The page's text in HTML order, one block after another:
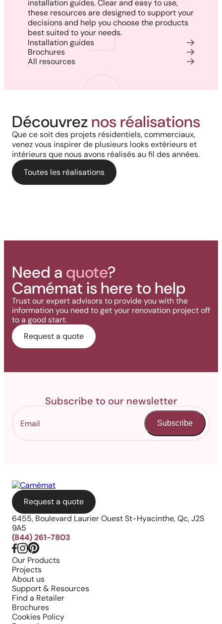
installation guides. Clear and easy to use,
these resources are designed to support your
decisions and help you choose the products
best suited to your needs.
Installation guides
Brochures
All resources
Découvreznos réalisations
Que ce soit des projets résidentiels, commerciaux,
venez vous inspirer de plusieurs looks extérieurs et
intérieurs que nous avons réalisés au fil des années.
Toutes les réalisations
Project in New Brunswick:
Coastal charm and lasting
durability with our PVC railings
and columns
Harmony, Prestige, and
Precision: When Every
Architectural Detail Comes to
Life Through Our High-End
Solutions
Backyard of a residence: The
perfect blend of wood
aesthetics and aluminum
performance for a versatile
deck.
Need a quote?
Camémat is here to help
Trust our expert advisors to provide you with the
information you need to get your renovation project off
to a good start.
Request a quote
Subscribe to our newsletter
Subscribe
Request a quote
6455, Boulevard Laurier Ouest St-Hyacinthe, Qc, J2S
9A5
(844) 261-7803
Our Products
Projects
About us
Support & Resources
Find a Retailer
Brochures
Cookies Policy